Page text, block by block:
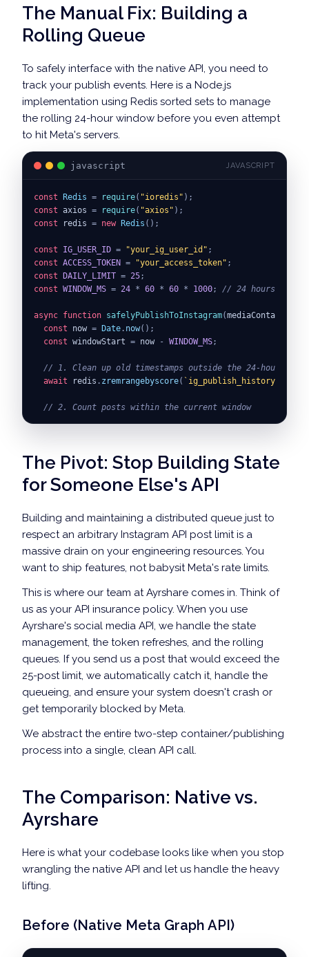
The Manual Fix: Building a
Rolling Queue
To safely interface with the native API, you need to
track your publish events. Here is a Node.js
implementation using Redis sorted sets to manage
the rolling 24-hour window before you even attempt
to hit Meta's servers.
javascript JAVASCRIPT
const Redis = require( "ioredis" ) ;
const axios = require( "axios" ) ;
const redis = new Redis ( ) ;
const IG_USER_ID = "your_ig_user_id" ;
const ACCESS_TOKEN = "your_access_token" ;
const
DAILY_LIMIT = 25;
const WINDOW_MS = 24 * 60 * 60 * 1000; // 24 hours in
async function safelyPublishToInstagram(mediaContainerId
const now = Date. now( ) ;
const windowStart = now - WINDOW_MS;
// 1. Clean up old timestamps outside the 24-hour
await redis . zremrangebyscore( ` ig_publish_history:
// 2. Count posts within the current window
throw new Error (`IG API daily quota exhausted.
try
const
await
(
`https://graph.facebook.com/v19.0/${ IG_USER_ID
null,
{
creation_id: mediaContainerId,
access_token
ACCESS_TOKEN
}
);
// 4. Log the successful publish timestamp to Redis
redis ig_publish_history:
return response. data;
} catch (error) {
throw error;
}
The Pivot: Stop Building State
for Someone Else's API
Building and maintaining a distributed queue just to
respect an arbitrary Instagram API post limit is a
massive drain on your engineering resources. You
want to ship features, not babysit Meta's rate limits.
This is where our team at Ayrshare comes in. Think of
us as your API insurance policy. When you use
Ayrshare's social media API, we handle the state
management, the token refreshes, and the rolling
queues. If you send us a post that would exceed the
25-post limit, we automatically catch it, handle the
queueing, and ensure your system doesn't crash or
get temporarily blocked by Meta.
We abstract the entire two-step container/publishing
process into a single, clean API call.
The Comparison: Native vs.
Ayrshare
Here is what your codebase looks like when you stop
wrangling the native API and let us handle the heavy
lifting.
Before (Native Meta Graph API)